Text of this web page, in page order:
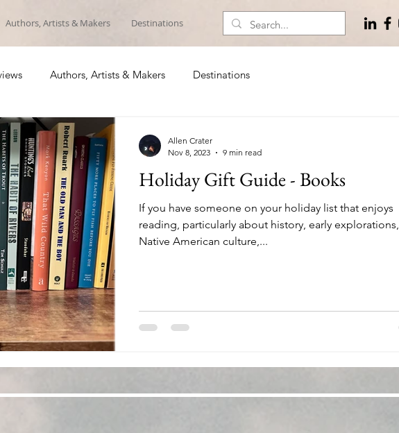
Authors, Artists & Makers Destinations
Authors, Artists & Makers Destinations
Holiday Gift Guide - Books
If you have someone on your holiday list that enjoys
reading, particularly about history, early explorations,
Native American culture,...
Allen Crater
Nov 8, 2023
9 min read